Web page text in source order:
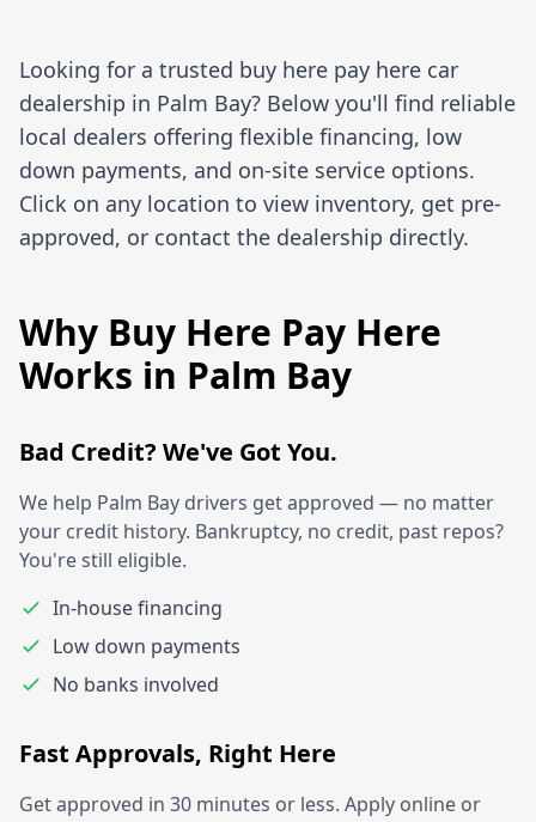
Looking for a trusted buy here pay here car
dealership in Palm Bay? Below you'll find reliable
local dealers offering flexible financing, low
down payments, and on-site service options.
Click on any location to view inventory, get pre-
approved, or contact the dealership directly.
Why Buy Here Pay Here
Works in Palm Bay
Bad Credit? We've Got You.
We help Palm Bay drivers get approved — no matter
your credit history. Bankruptcy, no credit, past repos?
You're still eligible.
In-house financing
Low down payments
No banks involved
Fast Approvals, Right Here
Get approved in 30 minutes or less. Apply online or